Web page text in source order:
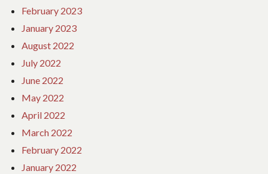
February 2023
January 2023
August 2022
July 2022
June 2022
May 2022
April 2022
March 2022
February 2022
January 2022